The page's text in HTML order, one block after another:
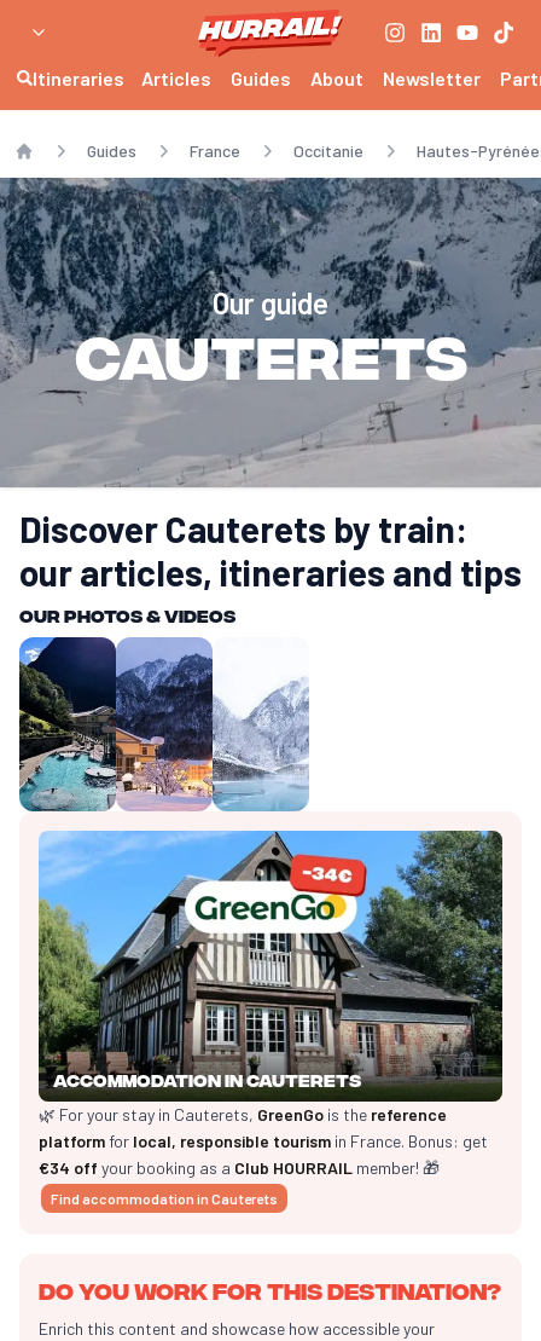
Itineraries Articles Guides About Newsletter
Home
Guides France Occitanie Hautes-
Our guide
Cauterets
Discover Cauterets by train:
our articles, itineraries and tips
Our photos & videos
Accommodation in Cauterets
🌿 For your stay in Cauterets, GreenGo is the reference
platform for local, responsible tourism in France. Bonus: get
€34 off your booking as a Club HOURRAIL member! 🎁
Find accommodation in Cauterets
Do you work for this destination?
Enrich this content and showcase how accessible your